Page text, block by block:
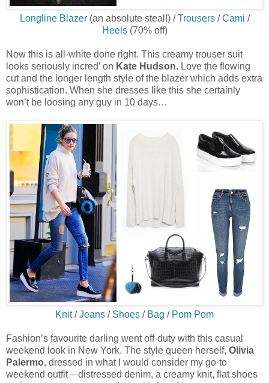
Longline Blazer(an absolute steal!) /Trousers/Cami /
Heels(70% off)
Now this is all-white done right. This creamy trouser suit
looks seriously incred’ on Kate Hudson. Love the flowing
cut and the longer length style of the blazer which adds extra
sophistication. When she dresses like this she certainly
won’t be loosing any guy in 10 days…
Knit/Jeans / Shoes / Bag / Pom Pom
Fashion’s favourite darling went off-duty with this casual
weekend look in New York. The style queen herself, Olivia
Palermo, dressed in what I would consider my go-to
weekend outfit – distressed denim, a creamy knit, flat shoes